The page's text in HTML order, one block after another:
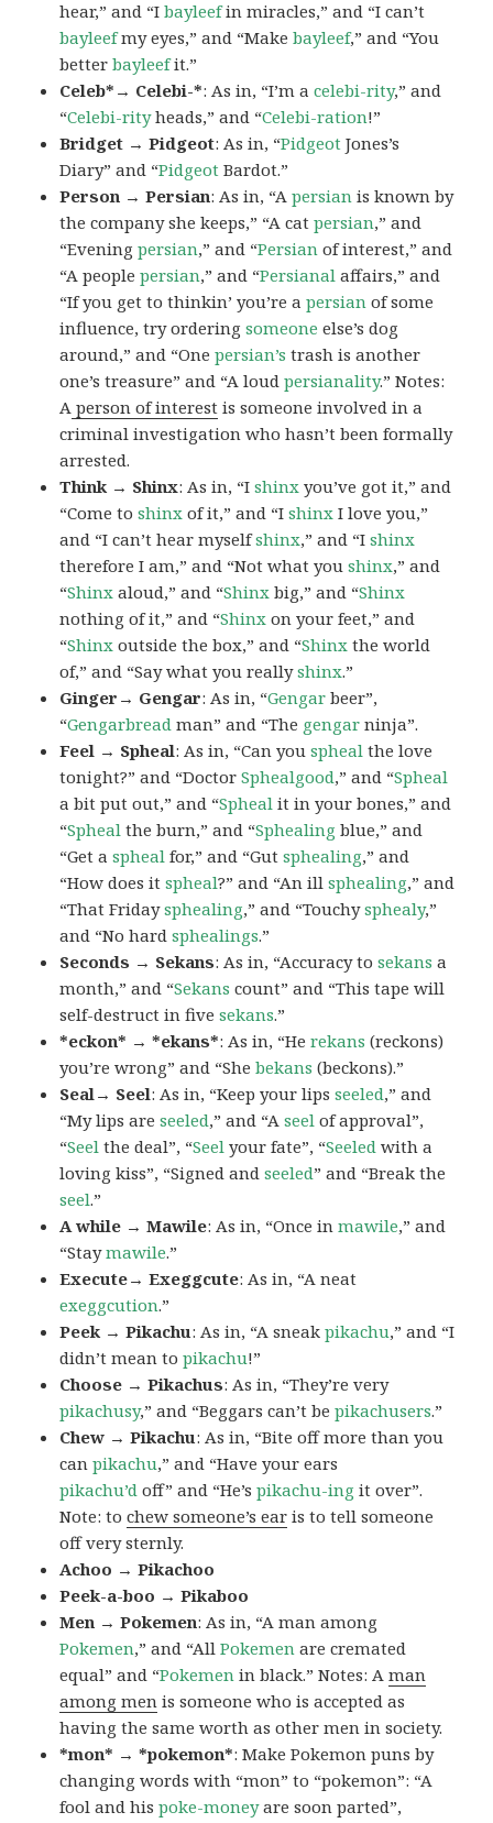
hear,” and “Ibayleefin miracles,” and “I can’t
bayleefmy eyes,” and “Makebayleef,” and “You
betterbayleefit.”
Celeb*→ Celebi-*: As in, “I’m acelebi-rity,” and
“Celebi-rityheads,” and “Celebi-ration!”
Bridget → Pidgeot: As in, “Pidgeot Jones’s
Diary” and “Pidgeot Bardot.”
Person → Persian: As in, “Apersian is known by
the company she keeps,” “A catpersian,” and
“Eveningpersian,” and “Persian of interest,” and
“A peoplepersian,” and “Persianal affairs,” and
“If you get to thinkin’ you’re apersian of some
influence, try orderingsomeone else’s dog
around,” and “Onepersian’s trash is another
one’s treasure” and “A loudpersianality.” Notes:
A person of interest is someone involved in a
criminal investigation who hasn’t been formally
arrested.
Think → Shinx: As in, “Ishinx you’ve got it,” and
“Come toshinx of it,” and “Ishinx I love you,”
and “I can’t hear myselfshinx,” and “Ishinx
therefore I am,” and “Not what youshinx,” and
“Shinx aloud,” and “Shinx big,” and “Shinx
nothing of it,” and “Shinx on your feet,” and
“Shinx outside the box,” and “Shinx the world
of,” and “Say what you reallyshinx.”
Ginger→ Gengar: As in, “Gengar beer”,
“Gengarbread man” and “The gengar ninja”.
Feel → Spheal: As in, “Can youspheal the love
tonight?” and “DoctorSphealgood,” and “Spheal
a bit put out,” and “Spheal it in your bones,” and
“Spheal the burn,” and “Sphealing blue,” and
“Get aspheal for,” and “Gutsphealing,” and
“How does itspheal?” and “An illsphealing,” and
“That Fridaysphealing,” and “Touchysphealy,”
and “No hardsphealings.”
Seconds → Sekans: As in, “Accuracy tosekans a
month,” and “Sekans count” and “This tape will
self-destruct in fivesekans.”
*eckon* → *ekans*: As in, “Herekans (reckons)
you’re wrong” and “Shebekans (beckons).”
Seal→ Seel: As in, “Keep your lipsseeled,” and
“My lips areseeled,” and “Aseel of approval”,
“Seel the deal”, “Seel your fate”, “Seeled with a
loving kiss”, “Signed andseeled” and “Break the
seel.”
A while → Mawile: As in, “Once inmawile,” and
“Staymawile.”
Execute→ Exeggcute: As in, “A neat
exeggcution.”
Peek → Pikachu: As in, “A sneakpikachu,” and “I
didn’t mean topikachu!”
Choose → Pikachus: As in, “They’re very
pikachusy,” and “Beggars can’t bepikachusers.”
Chew → Pikachu: As in, “Bite off more than you
canpikachu,” and “Have your ears
pikachu’d off” and “He’spikachu-ing it over”.
Note: tochew someone’s ear is to tell someone
off very sternly.
Achoo → Pikachoo
Peek-a-boo → Pikaboo
Men → Pokemen: As in, “A man among
Pokemen,” and “AllPokemen are cremated
equal” and “Pokemen in black.” Notes: Aman
among men is someone who is accepted as
having the same worth as other men in society.
*mon* → *pokemon*: Make Pokemon puns by
changing words with “mon” to “pokemon”: “A
fool and hispoke-moneyare soon parted”,